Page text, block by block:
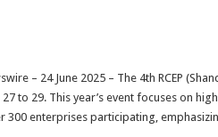
er
t
– 24 June 2025 – The 4th RCEP
to 29. This year’s event focuses on
300 enterprises participating,